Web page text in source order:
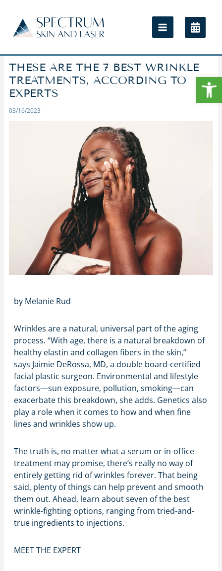
THESE ARE THE 7 BEST WRINKLE
TREATMENTS, ACCORDING TO
EXPERTS
03/16/2023
by Melanie Rud
Wrinkles are a natural, universal part of the aging
process. “With age, there is a natural breakdown of
healthy elastin and collagen fibers in the skin,”
says Jaimie DeRossa, MD, a double board-certified
facial plastic surgeon. Environmental and lifestyle
factors—sun exposure, pollution, smoking—can
exacerbate this breakdown, she adds. Genetics also
play a role when it comes to how and when fine
lines and wrinkles show up.
The truth is, no matter what a serum or in-office
treatment may promise, there’s really no way of
entirely getting rid of wrinkles forever. That being
said, plenty of things can help prevent and smooth
them out. Ahead, learn about seven of the best
wrinkle-fighting options, ranging from tried-and-
true ingredients to injections.
MEET THE EXPERT